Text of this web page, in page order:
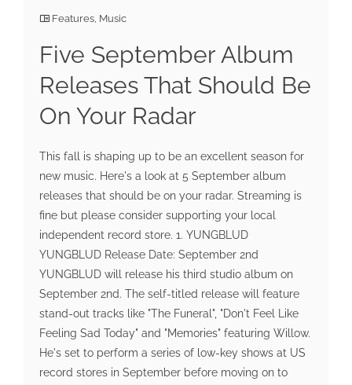
Features, Music
Five September Album
Releases That Should Be
On Your Radar
This fall is shaping up to be an excellent season for
new music. Here's a look at 5 September album
releases that should be on your radar. Streaming is
fine but please consider supporting your local
independent record store. 1. YUNGBLUD
YUNGBLUD Release Date: September 2nd
YUNGBLUD will release his third studio album on
September 2nd. The self-titled release will feature
stand-out tracks like "The Funeral", "Don't Feel Like
Feeling Sad Today" and "Memories" featuring Willow.
He's set to perform a series of low-key shows at US
record stores in September before moving on to